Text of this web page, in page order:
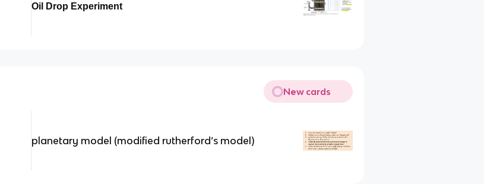
Oil Drop Experiment
New cards
planetary model (modified rutherford’s model)